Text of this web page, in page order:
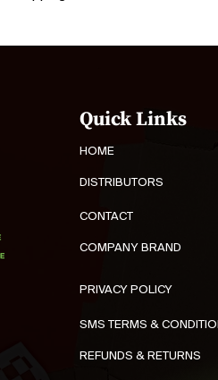
Quick Links
HOME
DISTRIBUTORS
CONTACT
COMPANY BRAND
PRIVACY POLICY
SMS TERMS &
REFUNDS & RETURNS